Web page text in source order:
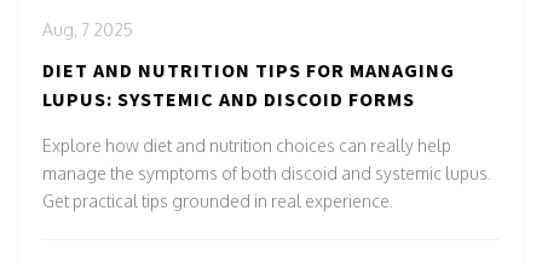
Aug, 7 2025
DIET AND NUTRITION TIPS FOR MANAGING
LUPUS: SYSTEMIC AND DISCOID FORMS
Explore how diet and nutrition choices can really help
manage the symptoms of both discoid and systemic lupus.
Get practical tips grounded in real experience.